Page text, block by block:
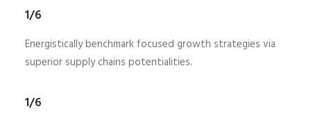
1/6
Energistically benchmark focused growth strategies via
superior supply chains potentialities.
1/6